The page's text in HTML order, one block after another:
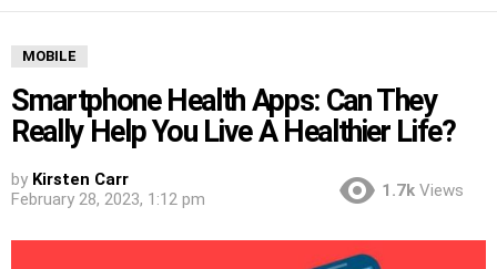
MOBILE
Smartphone Health Apps: Can They
Really Help You Live A Healthier Life?
by Kirsten Carr
February 28, 2023, 1:12 pm
1.7k Views